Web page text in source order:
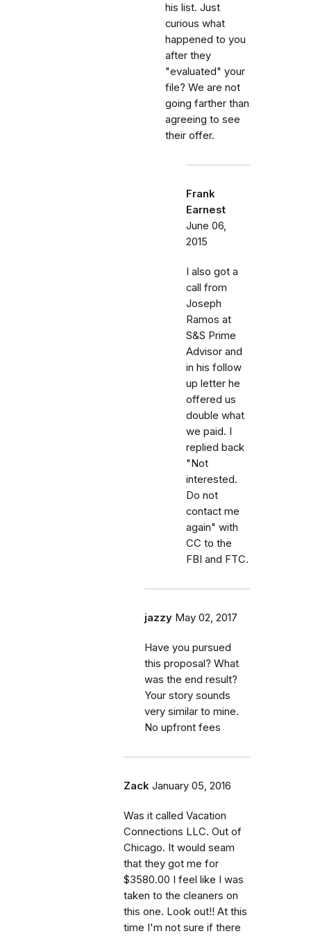
his list. Just
curious what
happened to you
after they
"evaluated" your
file? We are not
going farther than
agreeing to see
their offer.
Frank
Earnest
June 06,
2015
I also got a
call from
Joseph
Ramos at
S&S Prime
Advisor and
in his follow
up letter he
offered us
double what
we paid. I
replied back
"Not
interested.
Do not
contact me
again" with
CC to the
FBI and FTC.
jazzy May 02, 2017
Have you pursued
this proposal? What
was the end result?
Your story sounds
very similar to mine.
No upfront fees
Zack January 05, 2016
Was it called Vacation
Connections LLC. Out of
Chicago. It would seam
that they got me for
$3580.00 I feel like I was
taken to the cleaners on
this one. Look out!! At this
time I'm not sure if there